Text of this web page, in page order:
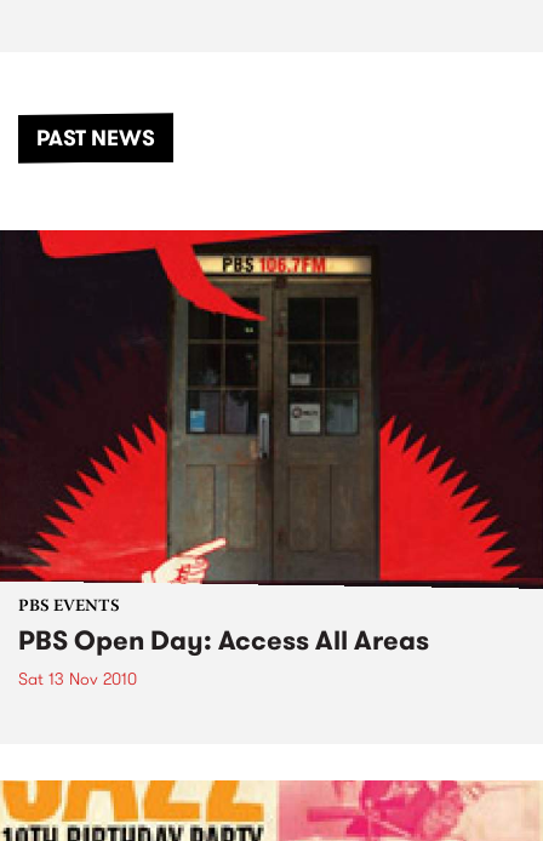
PAST NEWS
PBS EVENTS
PBS Open Day: Access All Areas
Sat 13 Nov 2010